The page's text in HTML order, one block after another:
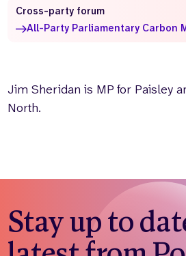
Our team
Our supporters
Contact us
Partnerships
Careers
the
Jim Sheridan is MP for Paisley
North.
Cross-party forum
All-Party Parliamentary Carbon
Stay up to